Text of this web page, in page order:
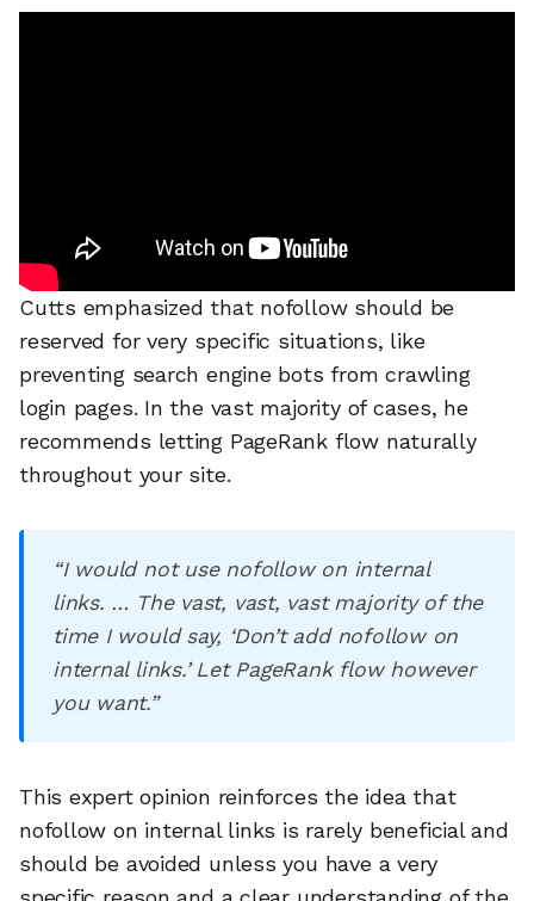
Cutts emphasized that nofollow should be
reserved for very specific situations, like
preventing search engine bots from crawling
login pages. In the vast majority of cases, he
recommends letting PageRank flow naturally
throughout your site.
“I would not use nofollow on internal
links. … The vast, vast, vast majority of the
time I would say, ‘Don’t add nofollow on
internal links.’ Let PageRank flow however
you want.”
This expert opinion reinforces the idea that
nofollow on internal links is rarely beneficial and
should be avoided unless you have a very